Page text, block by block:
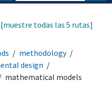
and statistics
[muestre todas las 5 rutas]
methodology
design
mathematical models